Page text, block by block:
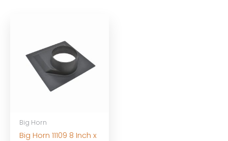
Big Horn
Big Horn 11109 8 Inch x